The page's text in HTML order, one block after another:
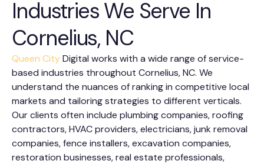
Industries We Serve In
Cornelius, NC
Queen CityDigital works with a wide range of service-
based industries throughout Cornelius, NC. We
understand the nuances of ranking in competitive local
markets and tailoring strategies to different verticals.
Our clients often include plumbing companies, roofing
contractors, HVAC providers, electricians, junk removal
companies, fence installers, excavation companies,
restoration businesses, real estate professionals,